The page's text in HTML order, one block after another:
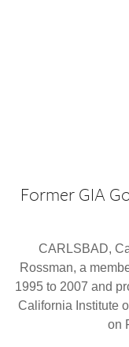
Former GIA
CARLSBAD,
Rossman, a
1995 to 2007 and
California Institute
on